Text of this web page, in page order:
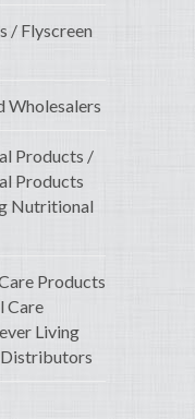
/ Flyscreen
Wholesalers
Products /
Products
Nutritional
Products
Care
Living
Distributors